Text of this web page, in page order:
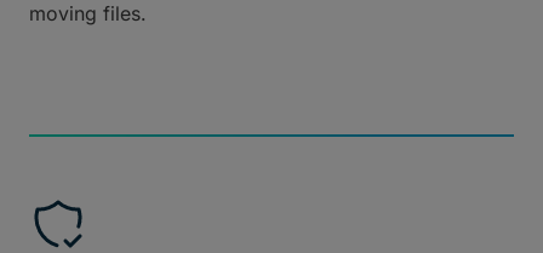
moving files.